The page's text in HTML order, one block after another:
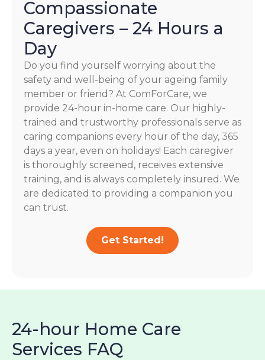
Compassionate
Caregivers – 24 Hours a
Day
Do you find yourself worrying about the
safety and well-being of your ageing family
member or friend? At ComForCare, we
provide 24-hour in-home care. Our highly-
trained and trustworthy professionals serve as
caring companions every hour of the day, 365
days a year, even on holidays! Each caregiver
is thoroughly screened, receives extensive
training, and is always completely insured. We
are dedicated to providing a companion you
can trust.
Get Started!
24-hour Home Care
Services FAQ